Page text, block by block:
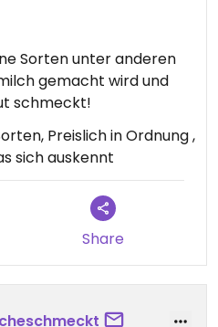
Sorten unter anderen
gemacht wird und
schmeckt!
Preislich in Ordnung ,
sich auskennt
Share